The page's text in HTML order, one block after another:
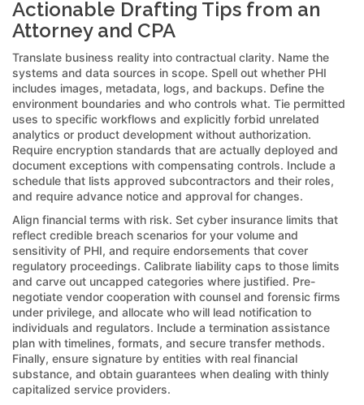
Actionable Drafting Tips from an
Attorney and CPA
Translate business reality into contractual clarity. Name the
systems and data sources in scope. Spell out whether PHI
includes images, metadata, logs, and backups. Define the
environment boundaries and who controls what. Tie permitted
uses to specific workflows and explicitly forbid unrelated
analytics or product development without authorization.
Require encryption standards that are actually deployed and
document exceptions with compensating controls. Include a
schedule that lists approved subcontractors and their roles,
and require advance notice and approval for changes.
Align financial terms with risk. Set cyber insurance limits that
reflect credible breach scenarios for your volume and
sensitivity of PHI, and require endorsements that cover
regulatory proceedings. Calibrate liability caps to those limits
and carve out uncapped categories where justified. Pre-
negotiate vendor cooperation with counsel and forensic firms
under privilege, and allocate who will lead notification to
individuals and regulators. Include a termination assistance
plan with timelines, formats, and secure transfer methods.
Finally, ensure signature by entities with real financial
substance, and obtain guarantees when dealing with thinly
capitalized service providers.